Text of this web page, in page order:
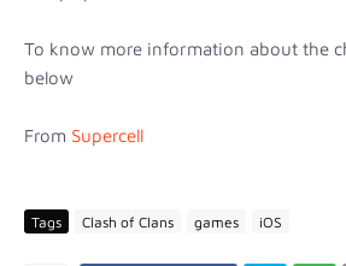
To know more information about the
below
From Supercell
Tags Clash of Clans games iOS